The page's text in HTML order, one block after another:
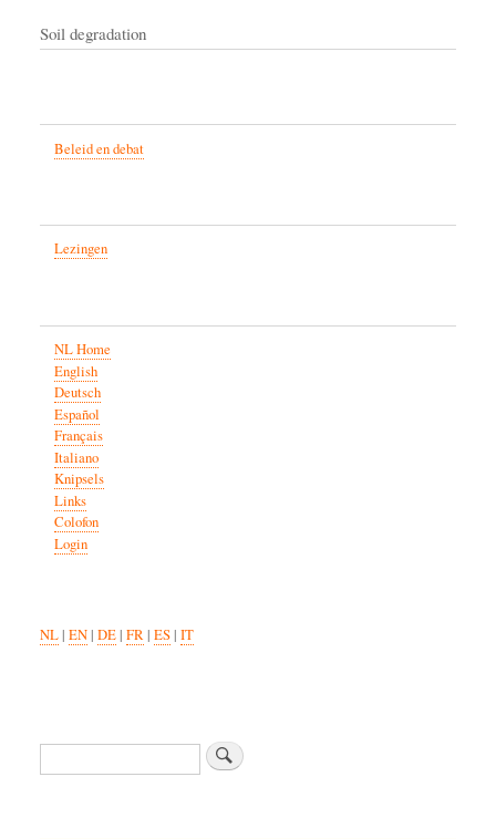
Soil degradation
Beleid en debat
Lezingen
NL Home
English
Deutsch
Español
Français
Italiano
Knipsels
Links
Colofon
Login
NL| EN| DE| FR| ES| IT
Search